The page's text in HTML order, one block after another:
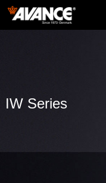
Home
Embedded Sound
IW Series